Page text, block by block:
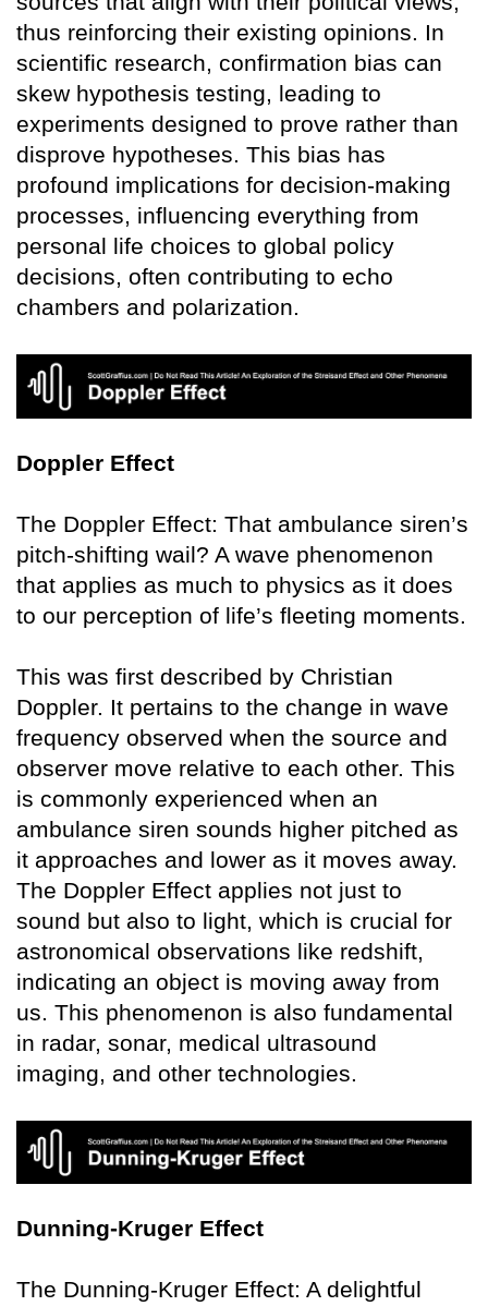
thus reinforcing their existing opinions. In
scientific research, confirmation bias can
skew hypothesis testing, leading to
experiments designed to prove rather than
disprove hypotheses. This bias has
profound implications for decision-making
processes, influencing everything from
personal life choices to global policy
decisions, often contributing to echo
chambers and polarization.
Doppler Effect
The Doppler Effect: That ambulance siren’s
pitch-shifting wail? A wave phenomenon
that applies as much to physics as it does
to our perception of life’s fleeting moments.
This was first described by Christian
Doppler. It pertains to the change in wave
frequency observed when the source and
observer move relative to each other. This
is commonly experienced when an
ambulance siren sounds higher pitched as
it approaches and lower as it moves away.
The Doppler Effect applies not just to
sound but also to light, which is crucial for
astronomical observations like redshift,
indicating an object is moving away from
us. This phenomenon is also fundamental
in radar, sonar, medical ultrasound
imaging, and other technologies.
Dunning-Kruger Effect
The Dunning-Kruger Effect: A delightful